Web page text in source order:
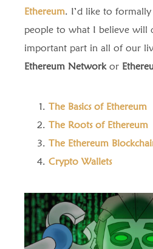
Ethereum. I’d like to
people to what I believe will
important part in all of our
Ethereum Networkor
The Basics of Ethereum
The Roots of Ethereum
The Ethereum
Crypto Wallets